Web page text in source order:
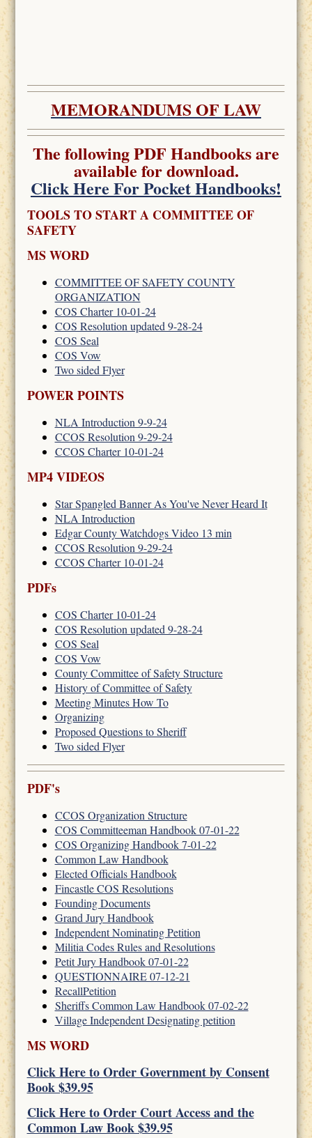
MEMORANDUMS OF LAW
The following PDF Handbooks are
available for download.
Click Here For Pocket Handbooks!
TOOLS TO START A COMMITTEE OF
SAFETY
MS WORD
COMMITTEE OF SAFETY COUNTY
ORGANIZATION
COS Charter 10-01-24
COS Resolution updated 9-28-24
COS Seal
COS Vow
Two sided Flyer
POWER POINTS
NLA Introduction 9-9-24
CCOS Resolution 9-29-24
CCOS Charter 10-01-24
MP4 VIDEOS
Star Spangled Banner As You've Never Heard It
NLA Introduction
Edgar County Watchdogs Video 13 min
CCOS Resolution 9-29-24
CCOS Charter 10-01-24
PDFs
COS Charter 10-01-24
COS Resolution updated 9-28-24
COS Seal
COS Vow
County Committee of Safety Structure
History of Committee of Safety
Meeting Minutes How To
Organizing
Proposed Questions to Sheriff
Two sided Flyer
PDF's
CCOS Organization Structure
COS Committeeman Handbook 07-01-22
COS Organizing Handbook 7-01-22
Common Law Handbook
Elected Officials Handbook
Fincastle COS Resolutions
Founding Documents
Grand Jury Handbook
Independent Nominating Petition
Militia Codes Rules and Resolutions
Petit Jury Handbook 07-01-22
QUESTIONNAIRE 07-12-21
RecallPetition
Sheriffs Common Law Handbook 07-02-22
Village Independent Designating petition
MS WORD
Click Here to Order Government by Consent
Book $39.95
Click Here to Order Court Access and the
Common Law Book $39.95